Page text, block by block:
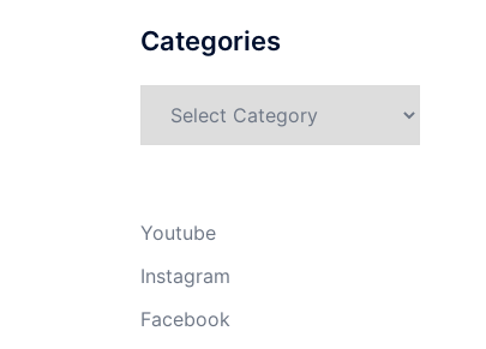
Categories
Youtube
Instagram
Facebook